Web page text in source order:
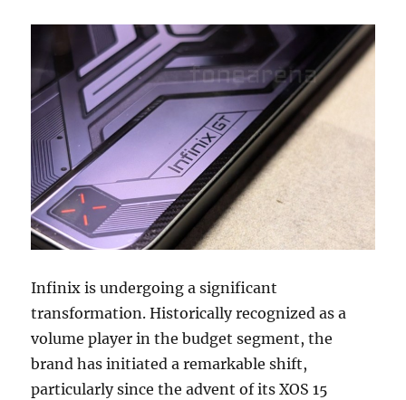
Infinix is undergoing a significant
transformation. Historically recognized as a
volume player in the budget segment, the
brand has initiated a remarkable shift,
particularly since the advent of its XOS 15